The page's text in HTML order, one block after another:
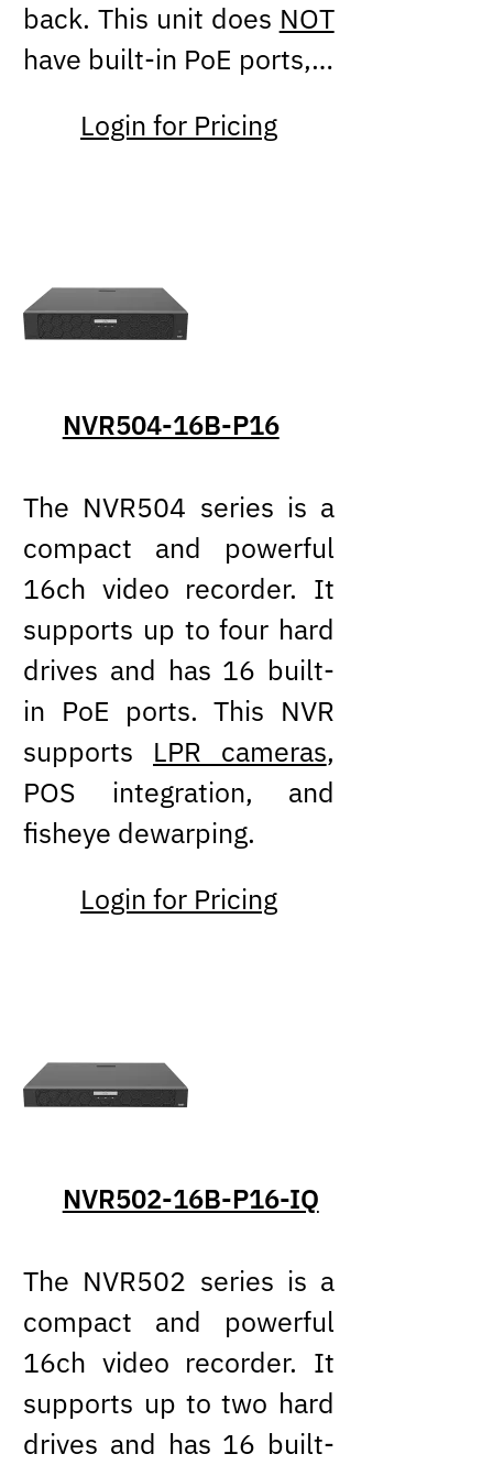
back. This unit does NOT
have built-in PoE ports,…
Login for Pricing
NVR504-16B-P16
The NVR504 series is a
compact and powerful
16ch video recorder. It
supports up to four hard
drives and has 16 built-
in PoE ports. This NVR
supports LPR cameras,
POS integration, and
fisheye dewarping.
Login for Pricing
NVR502-16B-P16-IQ
The NVR502 series is a
compact and powerful
16ch video recorder. It
supports up to two hard
drives and has 16 built-